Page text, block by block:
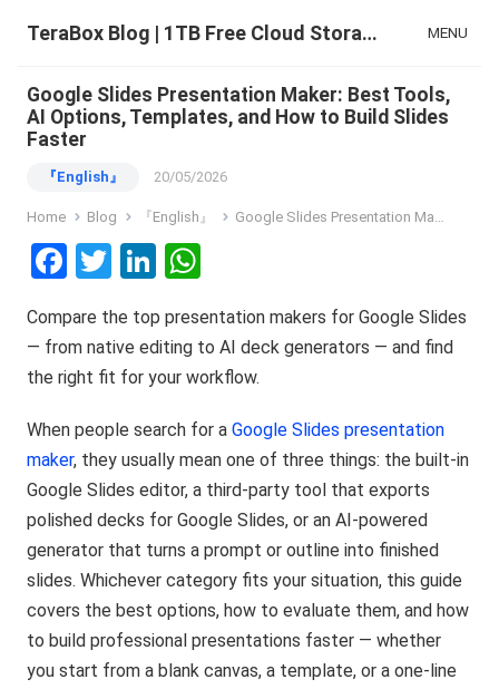
TeraBox Blog | 1TB Free Cloud Storage & All-in-One AI Space MENU
Google Slides Presentation Maker: Best Tools,
AI Options, Templates, and How to Build Slides
Faster
『English』 20/05/2026
Home Blog 『English』 Google Slides Presentation Maker: Best Tools, AI Options, Templates, and How to Build Slides Faster
F
ce
b
o
k
T
tt
er
Li
ke
dI
at
s
p
p
Compare the top presentation makers for Google Slides
— from native editing to AI deck generators — and find
the right fit for your workflow.
When people search for aGoogle Slides presentation
maker, they usually mean one of three things: the built-in
Google Slides editor, a third-party tool that exports
polished decks for Google Slides, or an AI-powered
generator that turns a prompt or outline into finished
slides. Whichever category fits your situation, this guide
covers the best options, how to evaluate them, and how
to build professional presentations faster — whether
you start from a blank canvas, a template, or a one-line